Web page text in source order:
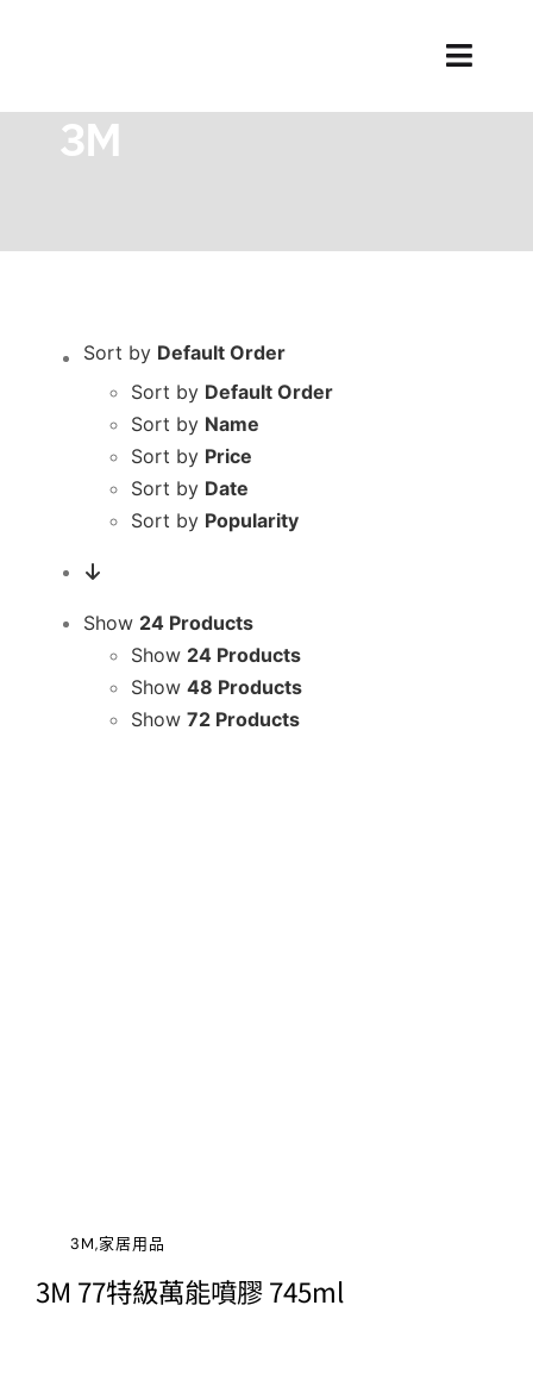
Toggle
3M
Sort by Default Order
Sort by Default Order
Sort by Name
Sort by Price
Sort by Date
Sort by Popularity
Show 24 Products
Show 24 Products
Show 48 Products
Show 72 Products
3M,家居用品
3M 77特級萬能噴膠 745ml